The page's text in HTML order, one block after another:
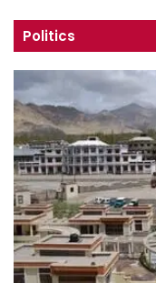
Politics